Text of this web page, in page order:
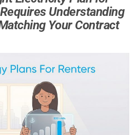
Understanding
Your Contract